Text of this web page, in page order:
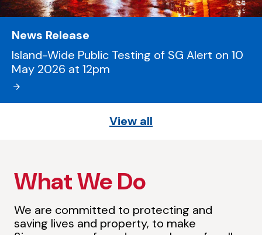
News Release
Island-Wide Public Testing of SG Alert on 10
May 2026 at 12pm
View all
What We Do
We are committed to protecting and
saving lives and property, to make